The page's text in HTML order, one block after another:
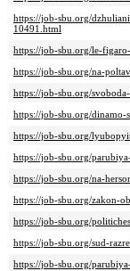
https://job-sbu.org/
10491.html
https://job-sbu.org/le-
https://job-sbu.org/na-
https://job-sbu.org/
https://job-sbu.org/
https://job-sbu.org/
https://job-sbu.org/
https://job-sbu.org/na-
https://job-sbu.org/zakon-
https://job-sbu.org/
https://job-sbu.org/sud-
https://job-sbu.org/